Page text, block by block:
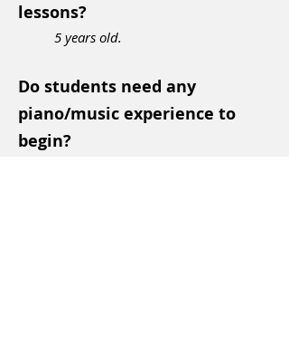
lessons?
5 years old.
Do students need any
piano/music experience to
begin?